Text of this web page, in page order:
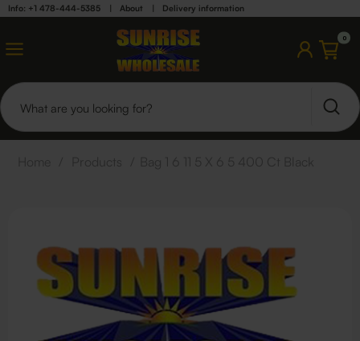
Info: +1 478-444-5385 | About | Delivery information
0